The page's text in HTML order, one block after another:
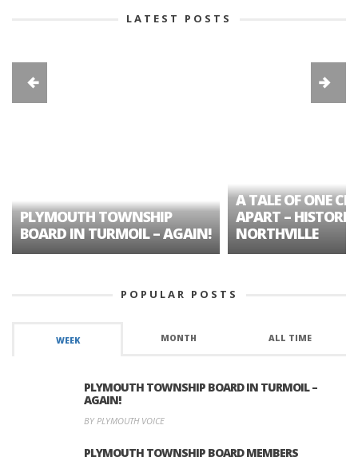
LATEST POSTS
PLYMOUTH TOWNSHIP
BOARD IN TURMOIL – AGAIN!
A TALE OF ONE
APART – HISTORIC
NORTHVILLE
POPULAR POSTS
WEEK MONTH ALL TIME
PLYMOUTH TOWNSHIP BOARD IN TURMOIL –
AGAIN!
BY PLYMOUTH VOICE
PLYMOUTH TOWNSHIP BOARD MEMBERS